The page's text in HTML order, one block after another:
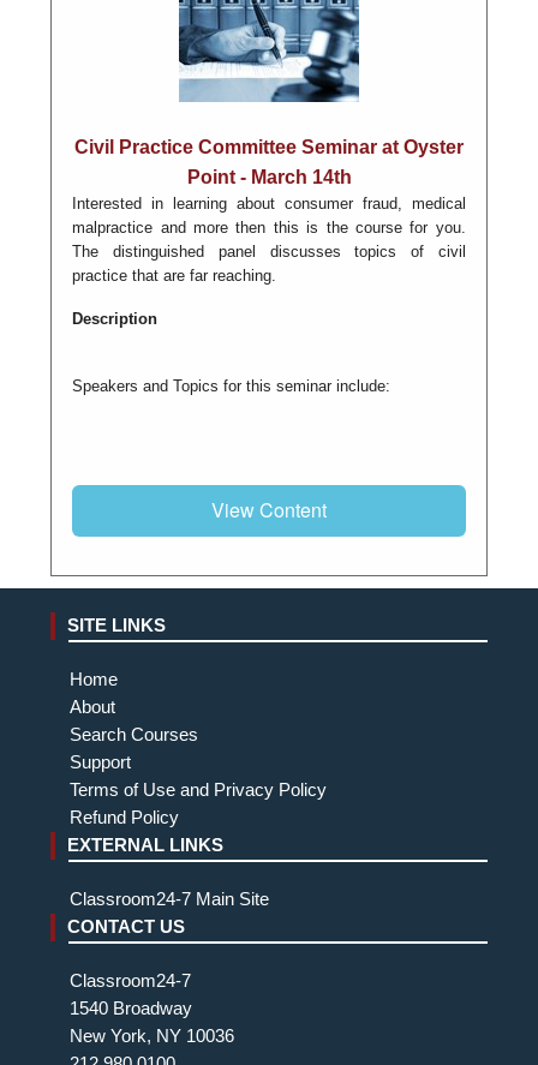
Civil Practice Committee Seminar at Oyster
Point - March 14th
Interested in learning about consumer fraud, medical
malpractice and more then this is the course for you.
The distinguished panel discusses topics of civil
practice that are far reaching.
Description
Speakers and Topics for this seminar include:
View Content
SITE LINKS
Home
About
Search Courses
Support
Terms of Use and Privacy Policy
Refund Policy
EXTERNAL LINKS
Classroom24-7 Main Site
CONTACT US
Classroom24-7
1540 Broadway
New York, NY 10036